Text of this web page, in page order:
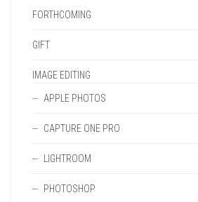
FORTHCOMING
GIFT
IMAGE EDITING
APPLE PHOTOS
CAPTURE ONE PRO
LIGHTROOM
PHOTOSHOP